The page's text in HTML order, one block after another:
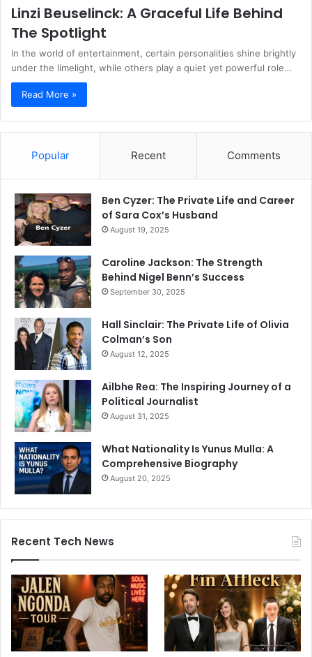
Linzi Beuselinck: A Graceful Life Behind
The Spotlight
In the world of entertainment, certain personalities shine brightly
under the limelight, while others play a quiet yet powerful role…
Read More »
Popular Recent Comments
Ben Cyzer: The Private Life and Career
of Sara Cox’s Husband
August 19, 2025
Caroline Jackson: The Strength
Behind Nigel Benn’s Success
September 30, 2025
Hall Sinclair: The Private Life of Olivia
Colman’s Son
August 12, 2025
Ailbhe Rea: The Inspiring Journey of a
Political Journalist
August 31, 2025
What Nationality Is Yunus Mulla: A
Comprehensive Biography
August 20, 2025
Recent Tech News